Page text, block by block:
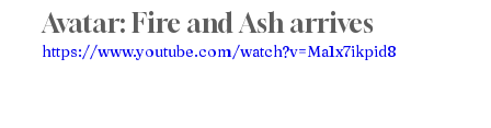
Avatar: Fire and Ash arrives
https://www.youtube.com/watch?v=Ma1x7ikpid8